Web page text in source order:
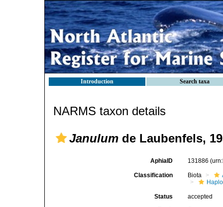
Introduction Search taxa
NARMS taxon details
Janulum de Laubenfels,
AphiaID 131886
Classification Biota
Status accepted